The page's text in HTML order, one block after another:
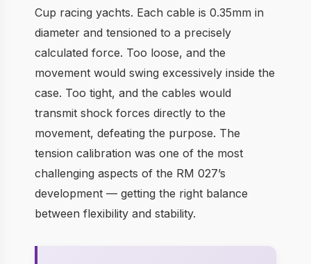
Cup racing yachts. Each cable is 0.35mm in
diameter and tensioned to a precisely
calculated force. Too loose, and the
movement would swing excessively inside the
case. Too tight, and the cables would
transmit shock forces directly to the
movement, defeating the purpose. The
tension calibration was one of the most
challenging aspects of the RM 027’s
development — getting the right balance
between flexibility and stability.